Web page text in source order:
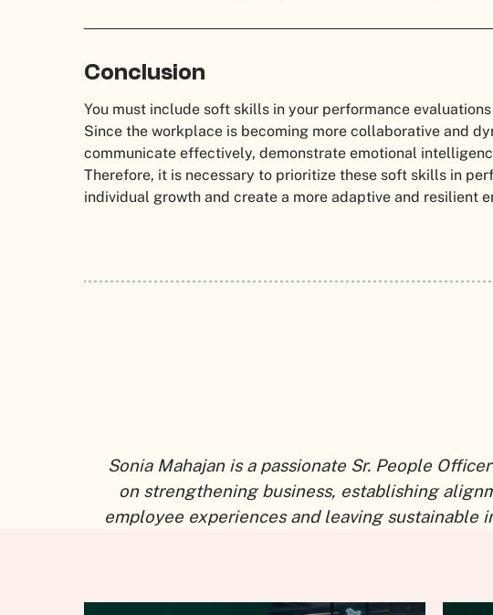
Conclusion
You must include soft skills in your performance
Since the workplace is becoming more collaborative and
communicate effectively, demonstrate emotional
Therefore, it is necessary to prioritize these soft skills in
individual growth and create a more adaptive and resilient
Sonia Mahajan is a passionate Sr. People
on strengthening business, establishing
employee experiences and leaving sustainable